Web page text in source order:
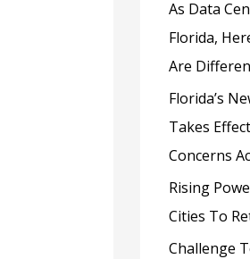
As Data
Florida,
Are
Florida’s
Takes
Concerns
Rising
Cities To
Challenge